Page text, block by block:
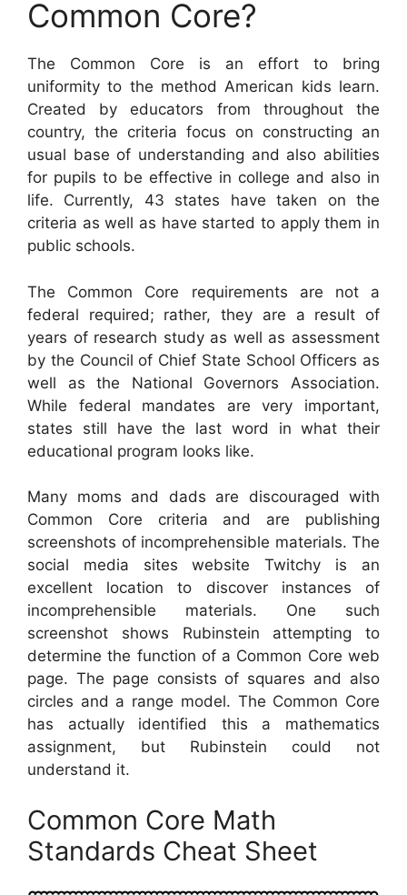
Common Core?
The Common Core is an effort to bring
uniformity to the method American kids learn.
Created by educators from throughout the
country, the criteria focus on constructing an
usual base of understanding and also abilities
for pupils to be effective in college and also in
life. Currently, 43 states have taken on the
criteria as well as have started to apply them in
public schools.
The Common Core requirements are not a
federal required; rather, they are a result of
years of research study as well as assessment
by the Council of Chief State School Officers as
well as the National Governors Association.
While federal mandates are very important,
states still have the last word in what their
educational program looks like.
Many moms and dads are discouraged with
Common Core criteria and are publishing
screenshots of incomprehensible materials. The
social media sites website Twitchy is an
excellent location to discover instances of
incomprehensible materials. One such
screenshot shows Rubinstein attempting to
determine the function of a Common Core web
page. The page consists of squares and also
circles and a range model. The Common Core
has actually identified this a mathematics
assignment, but Rubinstein could not
understand it.
Common Core Math
Standards Cheat Sheet